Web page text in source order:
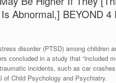
Abnormal,] BEYOND
disorder (PTSD) among children
concluded in a study that “included
incidents, such as car
of Child Psychology and Psychiatry.